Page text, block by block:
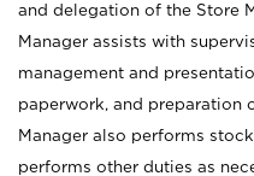
and delegation of the Store
Manager assists with
management and
paperwork, and preparation
Manager also performs
performs other duties as